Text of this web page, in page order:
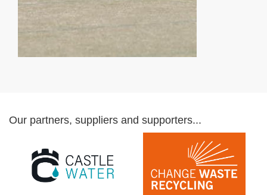
Our partners, suppliers and supporters...